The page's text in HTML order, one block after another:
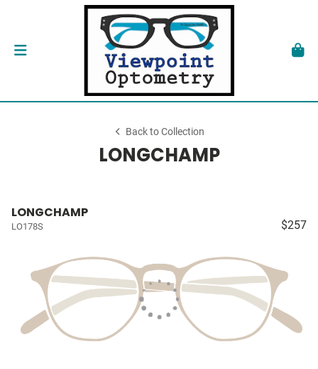
Back to Collection
LONGCHAMP
LONGCHAMP
LO178S $257